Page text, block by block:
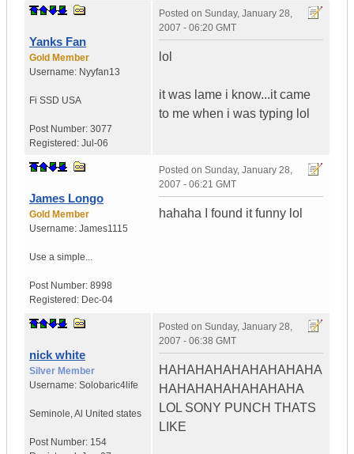
Yanks Fan
Gold Member
Username: Nyyfan13
Fi SSD USA
Post Number: 3077
Registered: Jul-06
Posted on Sunday, January 28,
2007 - 06:20 GMT
lol
it was lame i know...it came
to me when i was typing lol
James Longo
Gold Member
Username: James1115
Use a simple...
Post Number: 8998
Registered: Dec-04
Posted on Sunday, January 28,
2007 - 06:21 GMT
hahaha I found it funny lol
nick white
Silver Member
Username: Solobaric4life
Seminole,Al United states
Post Number: 154
Posted on Sunday, January 28,
2007 - 06:38 GMT
HAHAHAHAHAHAHAHAHA
HAHAHAHAHAHAHAHA
LOL SONY PUNCH THATS
LIKE